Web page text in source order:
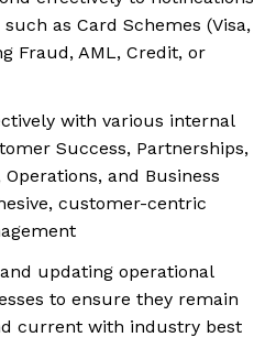
as Card Schemes (Visa,
Fraud, AML, Credit, or
with various internal
Success, Partnerships,
and Business
customer-centric
updating operational
to ensure they remain
current with industry best